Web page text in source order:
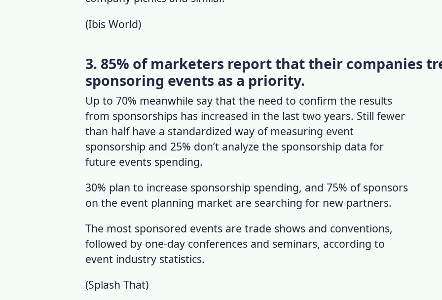
(Ibis World)
3. 85% of marketers report that their companies
sponsoring events as a priority.
Up to 70% meanwhile say that the need to confirm the results
from sponsorships has increased in the last two years. Still fewer
than half have a standardized way of measuring event
sponsorship and 25% don’t analyze the sponsorship data for
future events spending.
30% plan to increase sponsorship spending, and 75% of sponsors
on the event planning market are searching for new partners.
The most sponsored events are trade shows and conventions,
followed by one-day conferences and seminars, according to
event industry statistics.
(Splash That)